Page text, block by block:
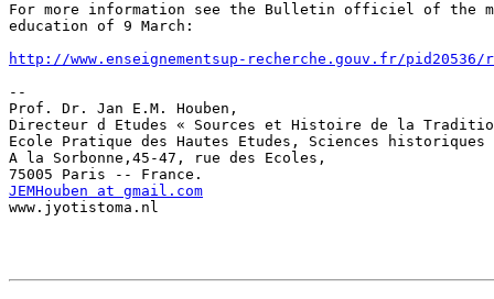
For more information see the Bulletin officiel of the
education of 9 March:
http://www.enseignementsup-recherche.gouv.fr/pid20536/
--
Prof. Dr. Jan E.M. Houben,
Directeur d Etudes « Sources et Histoire de la
Ecole Pratique des Hautes Etudes, Sciences
A la Sorbonne,45-47, rue des Ecoles,
JEMHouben at gmail.com
www.jyotistoma.nl